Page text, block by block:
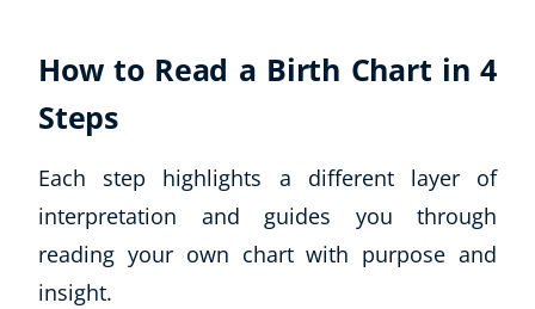
How to Read a Birth Chart in 4
Steps
Each step highlights a different layer of
interpretation and guides you through
reading your own chart with purpose and
insight.